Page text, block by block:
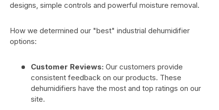
designs, simple controls and powerful moisture removal.
How we determined our "best" industrial dehumidifier
options:
Customer Reviews: Our customers provide
consistent feedback on our products. These
dehumidifiers have the most and top ratings on our
site.